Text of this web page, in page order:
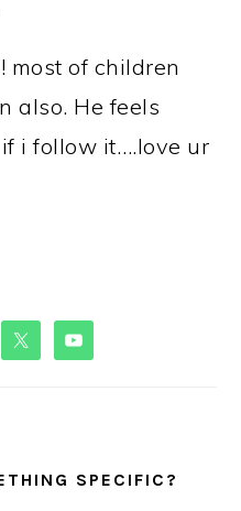
most of children
also. He feels
i follow it….love ur
SPECIFIC?